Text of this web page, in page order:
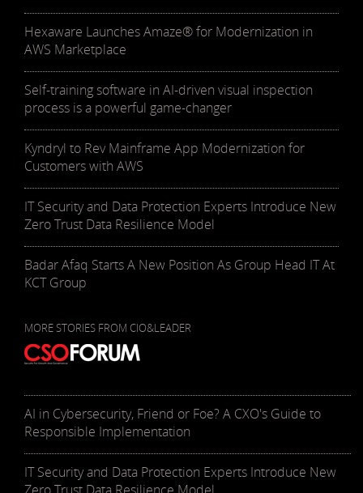
Hexaware Launches Amaze® for Modernization in
AWS Marketplace
Self-training software in AI-driven visual inspection
process is a powerful game-changer
Kyndryl to Rev Mainframe App Modernization for
Customers with AWS
IT Security and Data Protection Experts Introduce New
Zero Trust Data Resilience Model
Badar Afaq Starts A New Position As Group Head IT At
KCT Group
MORE STORIES FROM CIO&LEADER
AI in Cybersecurity, Friend or Foe? A CXO's Guide to
Responsible Implementation
IT Security and Data Protection Experts Introduce New